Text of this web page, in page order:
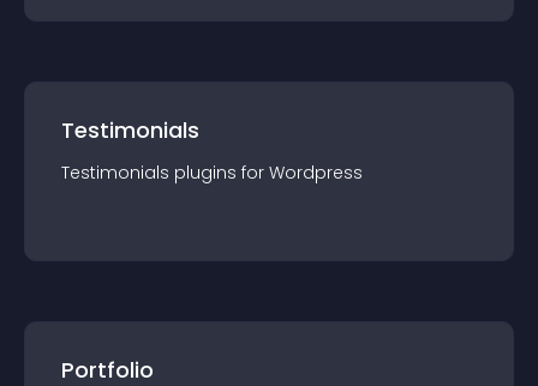
Testimonials
Testimonials plugins for Wordpress
Portfolio